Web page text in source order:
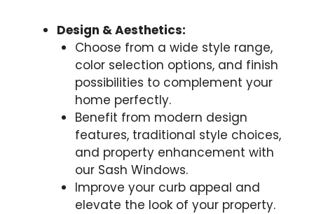
Design & Aesthetics:
Choose from a wide style range,
color selection options, and finish
possibilities to complement your
home perfectly.
Benefit from modern design
features, traditional style choices,
and property enhancement with
our Sash Windows.
Improve your curb appeal and
elevate the look of your property.